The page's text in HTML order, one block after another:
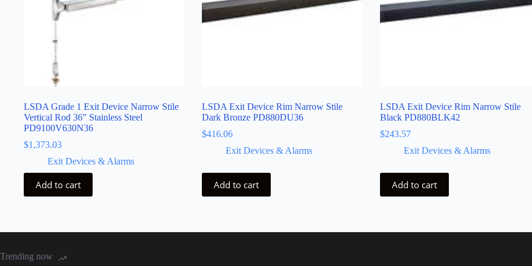
LSDA Grade 1 Exit Device Narrow Stile
Vertical Rod 36″ Stainless Steel
PD9100V630N36
$1,373.03
Exit Devices & Alarms
Add to cart
LSDA Exit Device Rim Narrow Stile
Dark Bronze PD880DU36
$416.06
Exit Devices & Alarms
Add to cart
LSDA Exit Device Rim Narrow Stile
Black PD880BLK42
$243.57
Exit Devices & Alarms
Add to cart
Trending now